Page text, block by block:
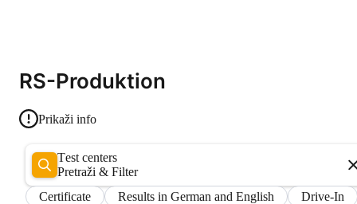
RS-Produktion
Prikaži info
Test centers
Pretraži & Filter
Certificate
Results in German and English Drive-In